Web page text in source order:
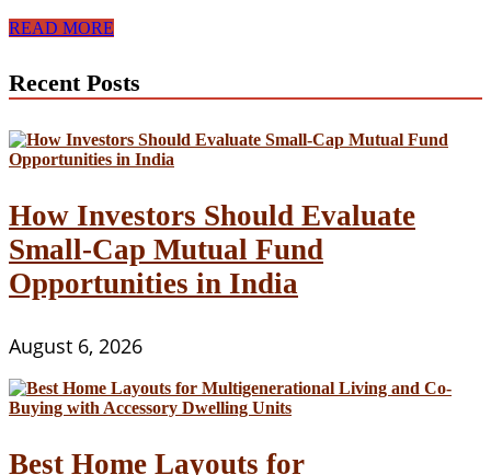
Why
Food
Business
READ MORE
Recent Posts
How Investors Should Evaluate
Small-Cap Mutual Fund
Opportunities in India
August 6, 2026
Best Home Layouts for